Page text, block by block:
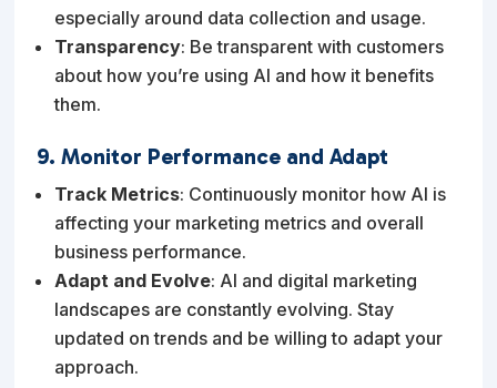
especially around data collection and usage.
Transparency: Be transparent with customers
about how you’re using AI and how it benefits
them.
9. Monitor Performance and Adapt
Track Metrics: Continuously monitor how AI is
affecting your marketing metrics and overall
business performance.
Adapt and Evolve: AI and digital marketing
landscapes are constantly evolving. Stay
updated on trends and be willing to adapt your
approach.